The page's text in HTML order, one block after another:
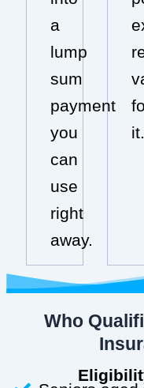
a
lump
sum
payment
you
can
use
right
away.
it.
Who